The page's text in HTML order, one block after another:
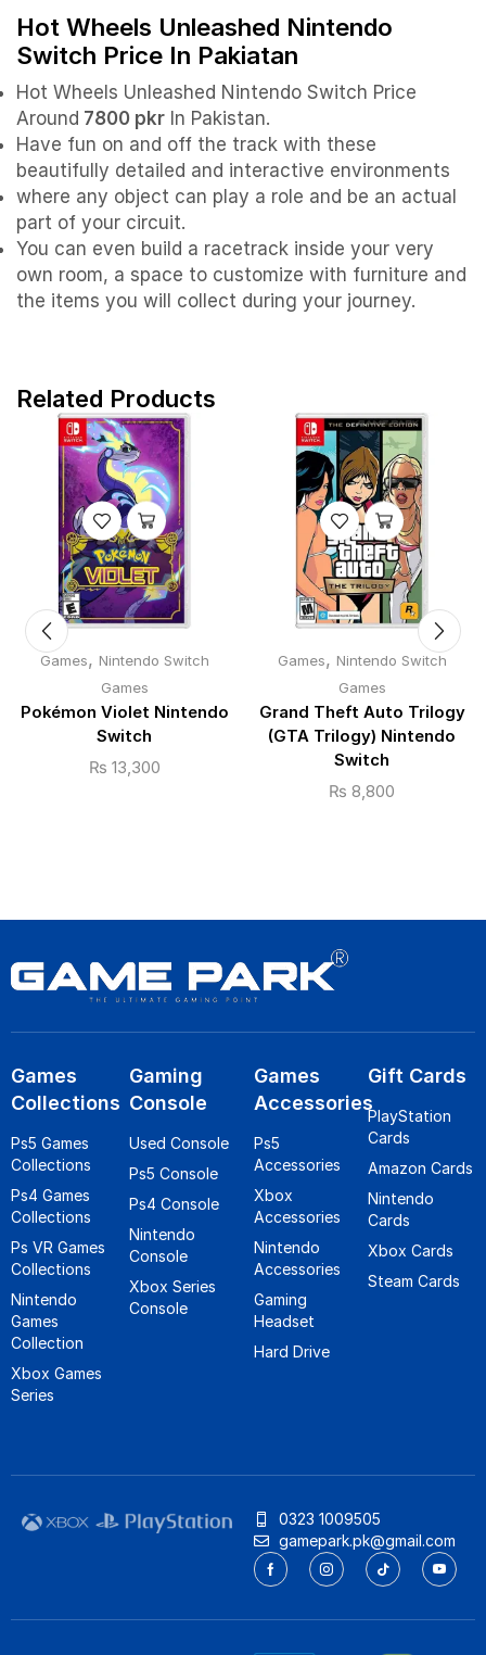
Hot Wheels Unleashed Nintendo
Switch Price In Pakiatan
Hot Wheels Unleashed Nintendo Switch Price
Around 7800 pkr In Pakistan.
Have fun on and off the track with these
beautifully detailed and interactive environments
where any object can play a role and be an actual
part of your circuit.
You can even build a racetrack inside your very
own room, a space to customize with furniture and
the items you will collect during your journey.
Related Products
Games, Nintendo Switch
Games
Pokémon Violet Nintendo
Switch
₨ 13,300
Games, Nintendo Switch
Games
Grand Theft Auto Trilogy
(GTA Trilogy) Nintendo
Switch
₨ 8,800
Games
Collections
Ps5 Games
Collections
Ps4 Games
Collections
Ps VR Games
Collections
Nintendo
Games
Collection
Xbox Games
Series
Gaming
Console
Used Console
Ps5 Console
Ps4 Console
Nintendo
Console
Xbox Series
Console
Games
Accessories
Ps5
Accessories
Xbox
Accessories
Nintendo
Accessories
Gaming
Headset
Hard Drive
Gift Cards
PlayStation
Cards
Amazon Cards
Nintendo
Cards
Xbox Cards
Steam Cards
0323 1009505
gamepark.pk@gmail.com